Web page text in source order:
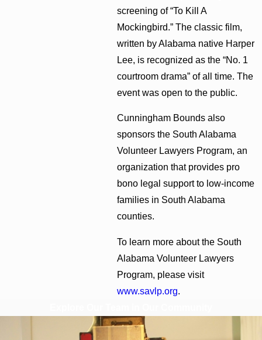
screening of “To Kill A
Mockingbird.” The classic film,
written by Alabama native Harper
Lee, is recognized as the “No. 1
courtroom drama” of all time. The
event was open to the public.
Cunningham Bounds also
sponsors the South Alabama
Volunteer Lawyers Program, an
organization that provides pro
bono legal support to low-income
families in South Alabama
counties.
To learn more about the South
Alabama Volunteer Lawyers
Program, please visit
www.savlp.org.